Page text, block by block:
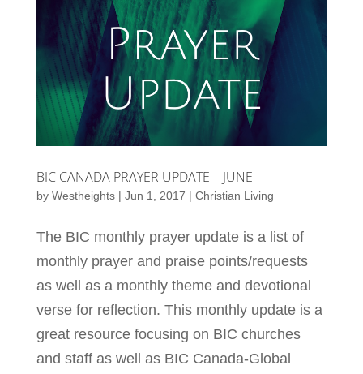
BIC CANADA PRAYER UPDATE – JUNE
by Westheights| Jun 1, 2017 | Christian Living
The BIC monthly prayer update is a list of
monthly prayer and praise points/requests
as well as a monthly theme and devotional
verse for reflection. This monthly update is a
great resource focusing on BIC churches
and staff as well as BIC Canada-Global